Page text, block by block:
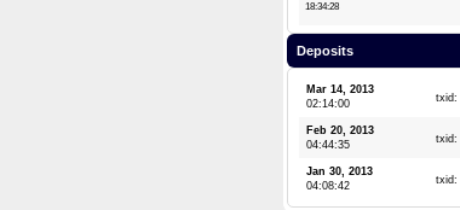
18:34:28
Deposits
Mar 14, 2013
02:14:00
txid:
Feb 20, 2013
04:44:35
txid:
Jan 30, 2013
04:08:42
txid: